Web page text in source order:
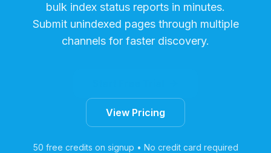
bulk index status reports in minutes.
Submit unindexed pages through multiple
channels for faster discovery.
View Pricing
50 free credits on signup • No credit card required